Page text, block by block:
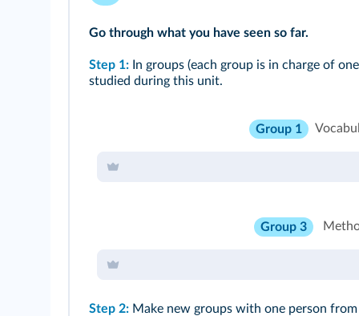
Go through what you have seen so far.
Step 1: In groups (each group is in charge of
studied during this unit.
Group 1
Group 3
Step 2: Make new groups with one person